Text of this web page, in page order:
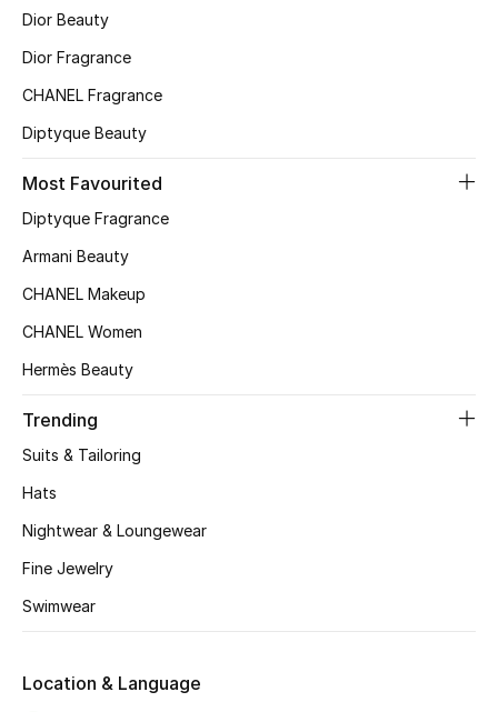
The Resort Edit
Women's Clothing
Women's Bags
Women's Accessories
Shop Women
Women's Bags
Dior Beauty
Dior Fragrance
CHANEL Fragrance
Diptyque Beauty
Most Favourited
Diptyque Fragrance
Armani Beauty
CHANEL Makeup
CHANEL Women
Hermès Beauty
Trending
Suits & Tailoring
Hats
Nightwear & Loungewear
Fine Jewelry
Swimwear
Location & Language